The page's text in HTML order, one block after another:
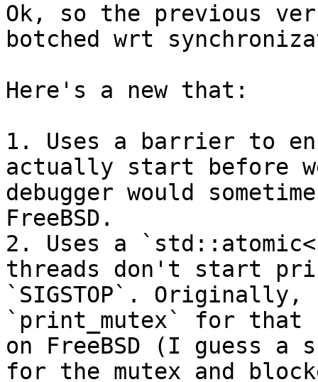
Ok, so the previous
botched wrt
Here's a new that:
1. Uses a barrier to
actually start before
debugger would
FreeBSD.
2. Uses a
threads don't start
`SIGSTOP`. Originally,
`print_mutex` for that
on FreeBSD (I guess a
for the mutex and